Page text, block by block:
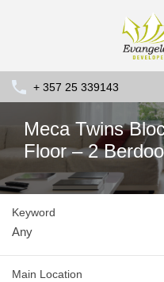
+ 357 25 339143
Meca Twins
Floor – 2
Keyword
Main Location